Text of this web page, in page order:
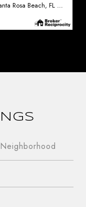
231 Somerset Bridge Road UNIT 2110, Santa Rosa Beach, FL 32459